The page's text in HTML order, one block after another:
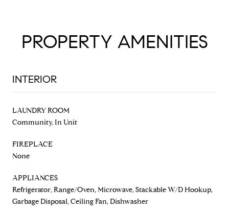
PROPERTY AMENITIES
INTERIOR
LAUNDRY ROOM
Community, In Unit
FIREPLACE
None
APPLIANCES
Refrigerator, Range/Oven, Microwave, Stackable W/D Hookup,
Garbage Disposal, Ceiling Fan, Dishwasher